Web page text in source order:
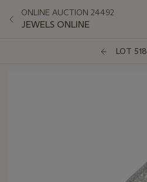
ONLINE AUCTION 24492
JEWELS ONLINE
LOT 518